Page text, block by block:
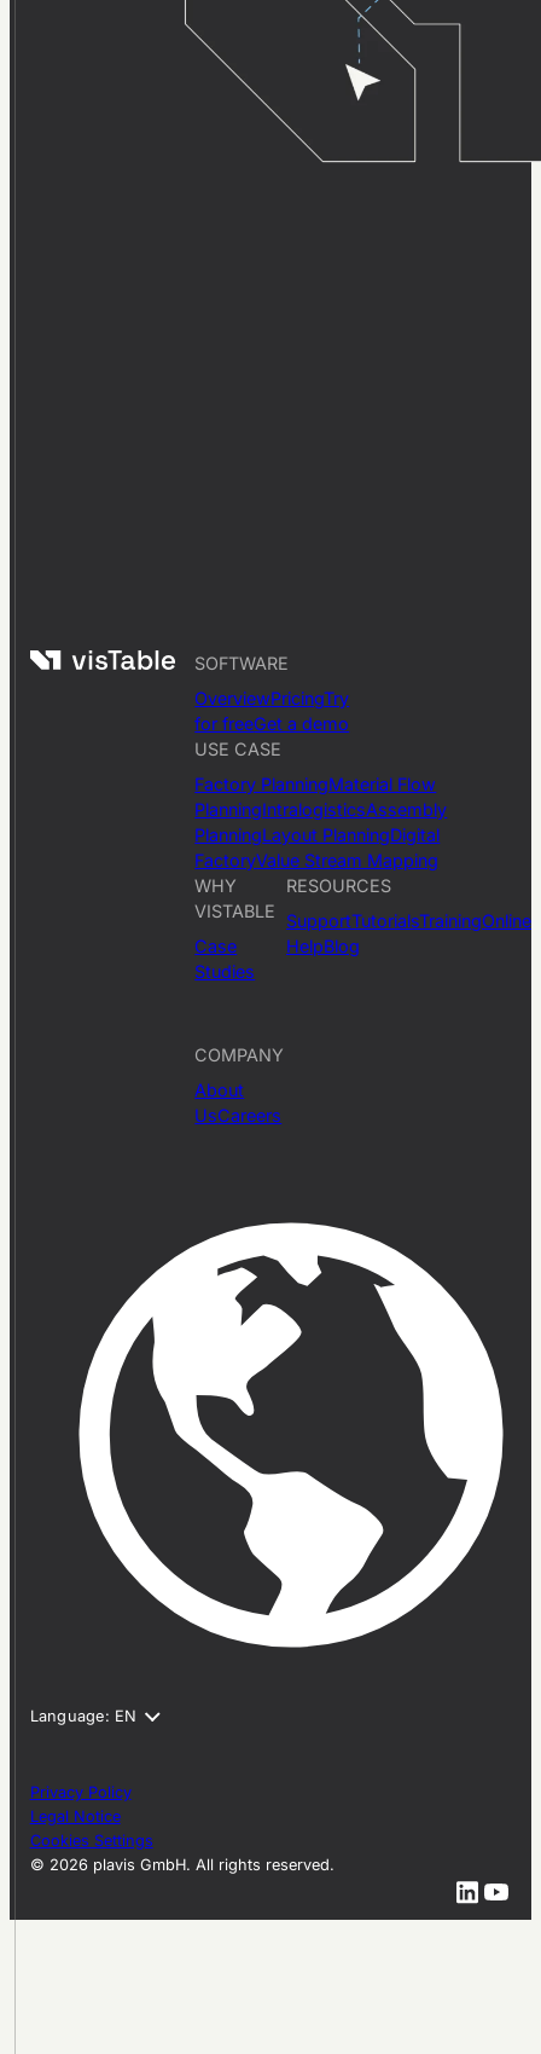
SOFTWARE
OverviewPricingTry
for freeGet a demo
USE CASE
Factory PlanningMaterial Flow
PlanningIntralogisticsAssembly
PlanningLayout PlanningDigital
FactoryValue Stream Mapping
WHY
VISTABLE
Case
Studies
COMPANY
About
UsCareers
RESOURCES
SupportTutorialsTrainingOnline
HelpBlog
© 2026 plavis GmbH. All rights reserved.
Privacy Policy
Legal Notice
Cookies Settings